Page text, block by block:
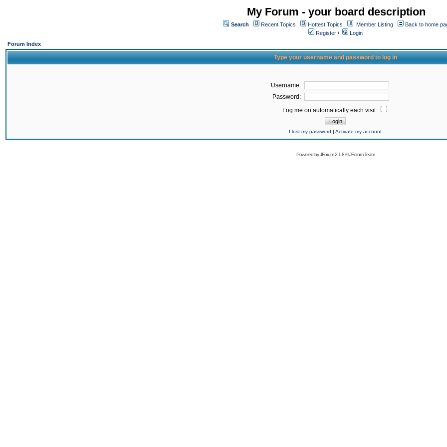
My Forum - your board description
Search Recent Topics Hottest Topics Member Listing
Back to home
Register /
Login
Forum Index
Type your username and password to log in
Username:
Password:
Log me on automatically each visit:
I lost my password | Activate my account
Powered byJForum 2.1.8©JForum Team